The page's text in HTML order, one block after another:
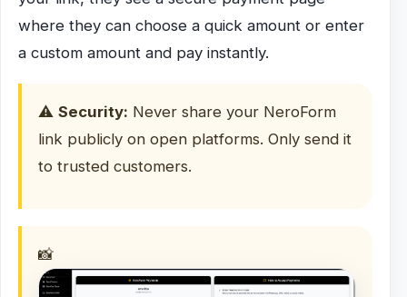
where they can choose a quick amount or enter
a custom amount and pay instantly.
⚠️ Security: Never share your NeroForm
link publicly on open platforms. Only send it
to trusted customers.
📸